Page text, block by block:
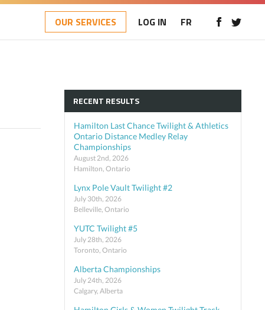
OUR SERVICES LOG IN FR
RECENT RESULTS
Hamilton Last Chance Twilight & Athletics
Ontario Distance Medley Relay
Championships
August 2nd, 2026
Hamilton, Ontario
Lynx Pole Vault Twilight #2
July 30th, 2026
Belleville, Ontario
YUTC Twilight #5
July 28th, 2026
Toronto, Ontario
Alberta Championships
July 24th, 2026
Calgary, Alberta